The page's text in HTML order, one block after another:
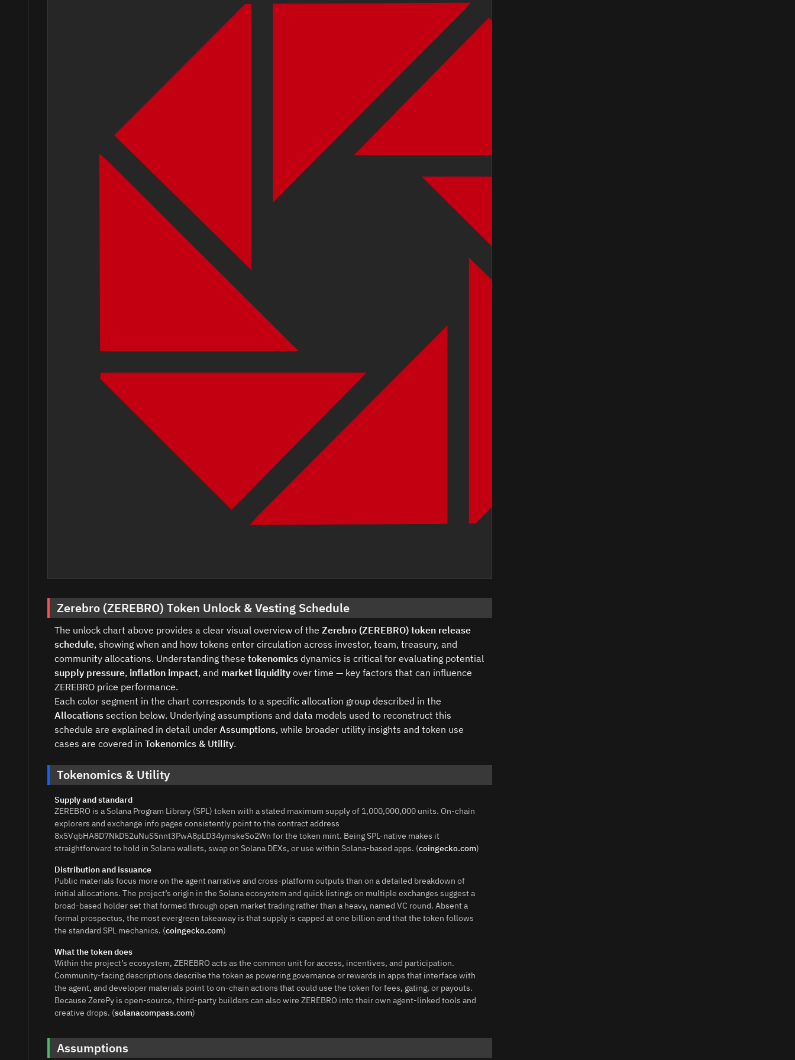
Zerebro (ZEREBRO) Token Unlock & Vesting Schedule
The unlock chart above provides a clear visual overview of the Zerebro (ZEREBRO) token release
schedule, showing when and how tokens enter circulation across investor, team, treasury, and
community allocations. Understanding these tokenomics dynamics is critical for evaluating potential
supply pressure, inflation impact, and market liquidity over time — key factors that can influence
ZEREBRO price performance.
Each color segment in the chart corresponds to a specific allocation group described in the
Allocations section below. Underlying assumptions and data models used to reconstruct this
schedule are explained in detail under Assumptions, while broader utility insights and token use
cases are covered in Tokenomics & Utility.
Tokenomics & Utility
Supply and standard
ZEREBRO is a Solana Program Library (SPL) token with a stated maximum supply of 1,000,000,000 units. On-chain
explorers and exchange info pages consistently point to the contract address
8x5VqbHA8D7NkD52uNuS5nnt3PwA8pLD34ymskeSo2Wn for the token mint. Being SPL-native makes it
straightforward to hold in Solana wallets, swap on Solana DEXs, or use within Solana-based apps. (coingecko.com)
Distribution and issuance
Public materials focus more on the agent narrative and cross-platform outputs than on a detailed breakdown of
initial allocations. The project’s origin in the Solana ecosystem and quick listings on multiple exchanges suggest a
broad-based holder set that formed through open market trading rather than a heavy, named VC round. Absent a
formal prospectus, the most evergreen takeaway is that supply is capped at one billion and that the token follows
the standard SPL mechanics. (coingecko.com)
What the token does
Within the project’s ecosystem, ZEREBRO acts as the common unit for access, incentives, and participation.
Community-facing descriptions describe the token as powering governance or rewards in apps that interface with
the agent, and developer materials point to on-chain actions that could use the token for fees, gating, or payouts.
Because ZerePy is open-source, third-party builders can also wire ZEREBRO into their own agent-linked tools and
creative drops. (solanacompass.com)
Assumptions